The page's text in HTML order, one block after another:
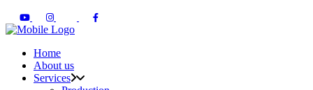
Home
About us
Services